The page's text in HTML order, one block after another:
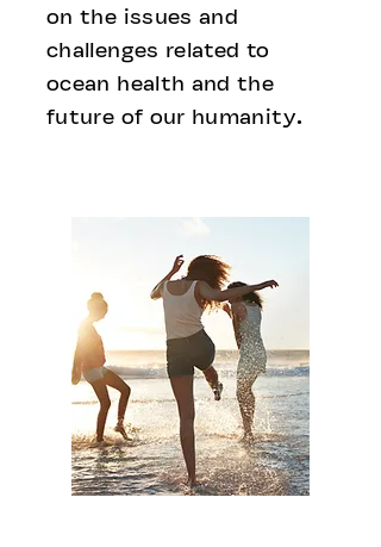
on the issues and
challenges related to
ocean health and the
future of our humanity.